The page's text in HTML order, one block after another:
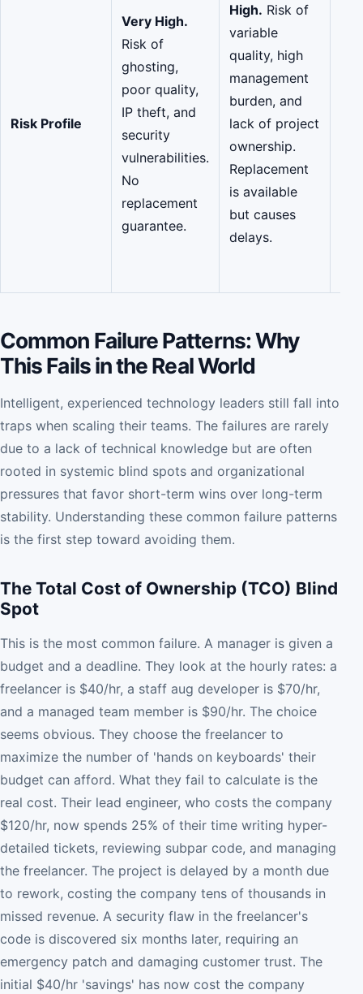
Risk Profile
Very High.
Risk of
ghosting,
poor quality,
IP theft, and
security
vulnerabilities.
No
replacement
guarantee.
High. Risk of
variable
quality, high
management
burden, and
lack of project
ownership.
Replacement
is available
but causes
delays.
Common Failure Patterns: Why
This Fails in the Real World
Intelligent, experienced technology leaders still fall into
traps when scaling their teams. The failures are rarely
due to a lack of technical knowledge but are often
rooted in systemic blind spots and organizational
pressures that favor short-term wins over long-term
stability. Understanding these common failure patterns
is the first step toward avoiding them.
The Total Cost of Ownership (TCO) Blind
Spot
This is the most common failure. A manager is given a
budget and a deadline. They look at the hourly rates: a
freelancer is $40/hr, a staff aug developer is $70/hr,
and a managed team member is $90/hr. The choice
seems obvious. They choose the freelancer to
maximize the number of 'hands on keyboards' their
budget can afford. What they fail to calculate is the
real cost. Their lead engineer, who costs the company
$120/hr, now spends 25% of their time writing hyper-
detailed tickets, reviewing subpar code, and managing
the freelancer. The project is delayed by a month due
to rework, costing the company tens of thousands in
missed revenue. A security flaw in the freelancer's
code is discovered six months later, requiring an
emergency patch and damaging customer trust. The
initial $40/hr 'savings' has now cost the company